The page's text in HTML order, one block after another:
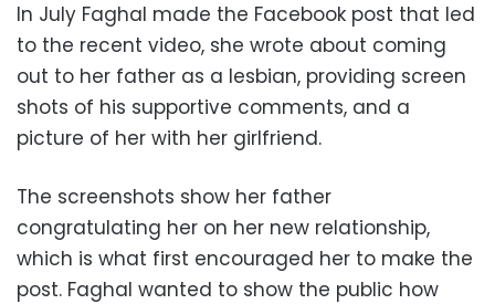
In July Faghal made the Facebook post that led
to the recent video, she wrote about coming
out to her father as a lesbian, providing screen
shots of his supportive comments, and a
picture of her with her girlfriend.
The screenshots show her father
congratulating her on her new relationship,
which is what first encouraged her to make the
post. Faghal wanted to show the public how